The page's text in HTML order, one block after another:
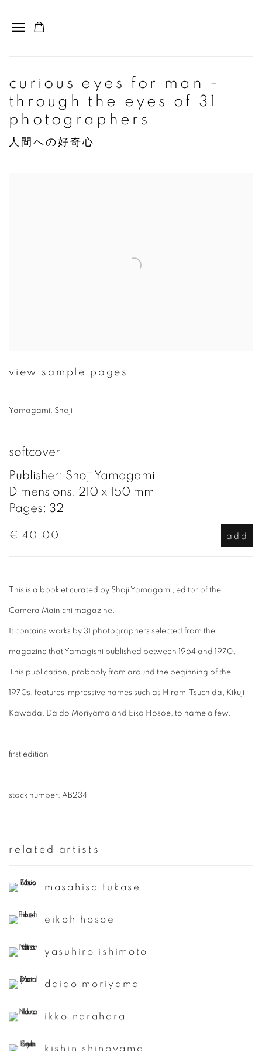
curious eyes for man -
through the eyes of 31
photographers
人間への好奇心
view sample pages
Yamagami, Shoji
softcover
Publisher: Shoji Yamagami
Dimensions: 210 x 150 mm
Pages: 32
€ 40.00 add
This is a booklet curated by Shoji Yamagami, editor of the
Camera Mainichi magazine.
It contains works by 31 photographers selected from the
magazine that Yamagishi published between 1964 and 1970.
This publication, probably from around the beginning of the
1970s, features impressive names such as Hiromi Tsuchida, Kikuji
Kawada, Daido Moriyama and Eiko Hosoe, to name a few.
first edition
stock number: AB234
related artists
masahisa fukase
eikoh hosoe
yasuhiro ishimoto
daido moriyama
ikko narahara
kishin shinoyama